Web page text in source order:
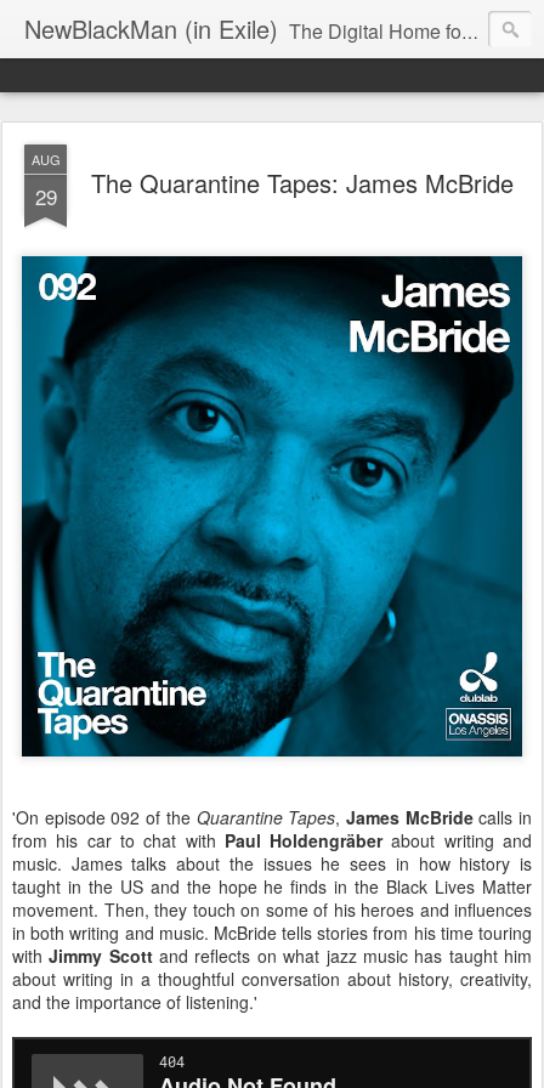
NewBlackMan (in Exile) The Digital Home for Mark Anthony Neal
AUG
29 The Quarantine Tapes: James McBride
'On episode 092 of the Quarantine Tapes, James McBridecalls in
from his car to chat with Paul Holdengräberabout writing and
music. James talks about the issues he sees in how history is
taught in the US and the hope he finds in the Black Lives Matter
movement. Then, they touch on some of his heroes and influences
in both writing and music. McBride tells stories from his time touring
withJimmy Scottand reflects on what jazz music has taught him
about writing in a thoughtful conversation about history, creativity,
and the importance of listening.'